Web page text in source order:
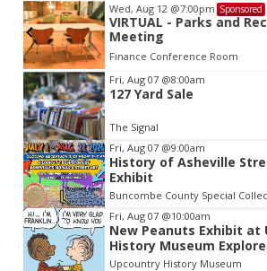
Wed, Aug 12 @7:00pm Sponsored
VIRTUAL - Parks and
Meeting
Finance Conference Room
Item
2
of
3
Fri, Aug 07 @8:00am
127 Yard Sale
The Signal
Fri, Aug 07 @9:00am
History of Asheville
Exhibit
Fri, Aug 07 @10:00am
New Peanuts Exhibit at
History Museum
Character
Upcountry History Museum